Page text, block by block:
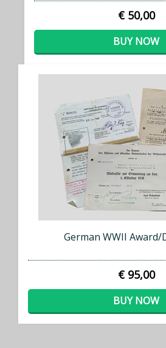
€ 50,00
BUY NOW
German WWII Award/
€ 95,00
BUY NOW